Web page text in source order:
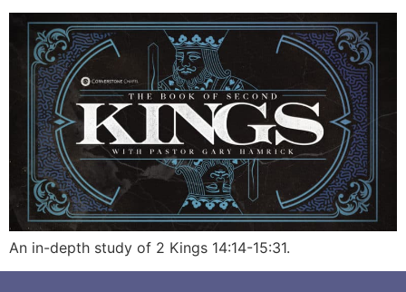
An in-depth study of 2 Kings 14:14-15:31.